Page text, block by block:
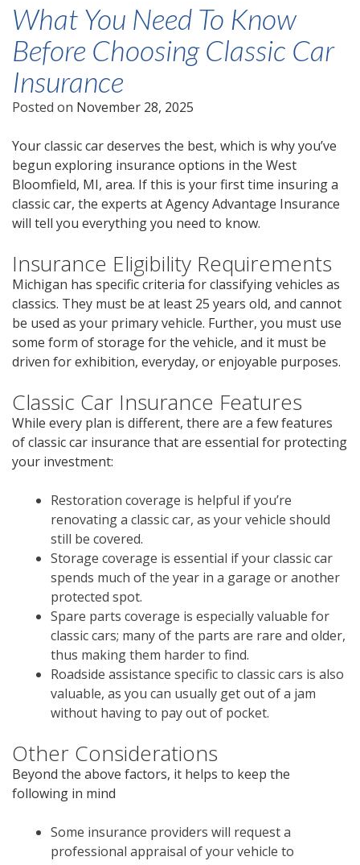
What You Need To Know
Before Choosing Classic Car
Insurance
Posted on November 28, 2025
Your classic car deserves the best, which is why you’ve
begun exploring insurance options in the West
Bloomfield, MI, area. If this is your first time insuring a
classic car, the experts at Agency Advantage Insurance
will tell you everything you need to know.
Insurance Eligibility Requirements
Michigan has specific criteria for classifying vehicles as
classics. They must be at least 25 years old, and cannot
be used as your primary vehicle. Further, you must use
some form of storage for the vehicle, and it must be
driven for exhibition, everyday, or enjoyable purposes.
Classic Car Insurance Features
While every plan is different, there are a few features
of classic car insurance that are essential for protecting
your investment:
Restoration coverage is helpful if you’re
renovating a classic car, as your vehicle should
still be covered.
Storage coverage is essential if your classic car
spends much of the year in a garage or another
protected spot.
Spare parts coverage is especially valuable for
classic cars; many of the parts are rare and older,
thus making them harder to find.
Roadside assistance specific to classic cars is also
valuable, as you can usually get out of a jam
without having to pay out of pocket.
Other Considerations
Beyond the above factors, it helps to keep the
following in mind
Some insurance providers will request a
professional appraisal of your vehicle to